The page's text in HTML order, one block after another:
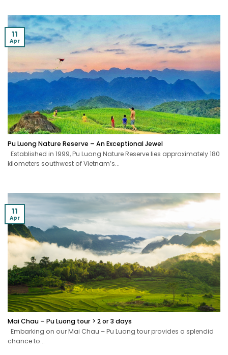
Pu Luong Nature Reserve – An Exceptional Jewel
Established in 1999, Pu Luong Nature Reserve lies approximately 180
kilometers southwest of Vietnam’s...
11
Apr
Mai Chau – Pu Luong tour > 2 or 3 days
Embarking on our Mai Chau – Pu Luong tour provides a splendid
chance to...
11
Apr